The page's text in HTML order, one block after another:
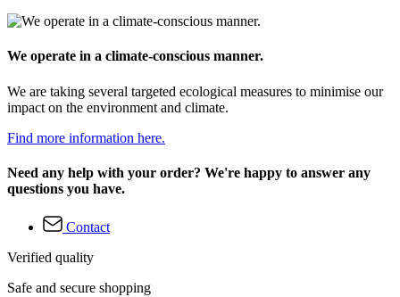
We operate in a climate-conscious manner.
We are taking several targeted ecological measures to minimise our
impact on the environment and climate.
Find more information here.
Need any help with your order? We're happy to answer any
questions you have.
Contact
Verified quality
Safe and secure shopping